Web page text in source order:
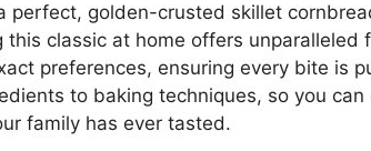
perfect, golden-crusted skillet
this classic at home offers
preferences, ensuring every bite is
to baking techniques, so you
family has ever tasted.